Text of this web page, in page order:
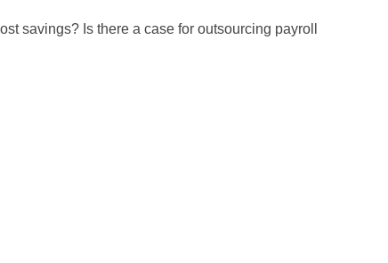
savings? Is there a case for outsourcing payroll